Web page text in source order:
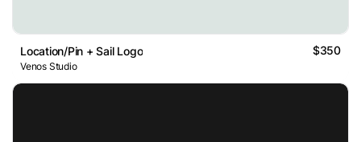
Location/Pin + Sail Logo $350
Venos Studio